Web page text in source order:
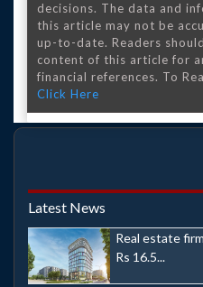
decisions. The data and
this article may not be
up-to-date. Readers
content of this article for
financial references. To
Click Here
Latest News
Real estate
Rs 16.5...